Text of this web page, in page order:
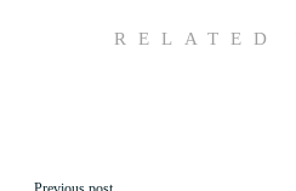
RELATED